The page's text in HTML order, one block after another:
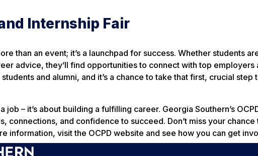
Internship Fair
than an event; it’s a launchpad for success. Whether students
advice, they’ll find opportunities to connect with top employers
and alumni, and it’s a chance to take that first, crucial step
job – it’s about building a fulfilling career. Georgia Southern’s
connections, and confidence to succeed. Don’t miss your
information, visit the OCPD website and see how you can get